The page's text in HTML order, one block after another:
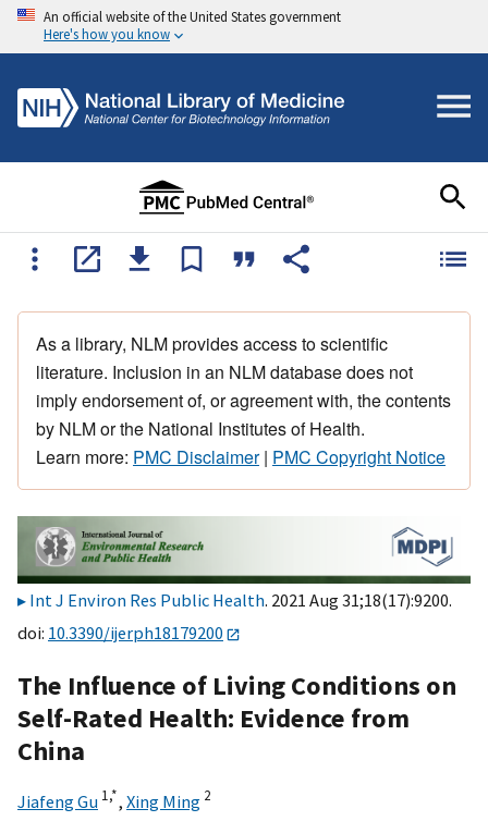
An official website of the United States government
Here's how you know
As a library, NLM provides access to scientific
literature. Inclusion in an NLM database does not
imply endorsement of, or agreement with, the contents
by NLM or the National Institutes of Health.
Learn more: PMC Disclaimer| PMC Copyright Notice
Int J Environ Res Public Health. 2021 Aug 31;18(17):9200.
doi: 10.3390/ijerph18179200
The Influence of Living Conditions on
Self-Rated Health: Evidence from
China
Jiafeng Gu 1,*, Xing Ming 2